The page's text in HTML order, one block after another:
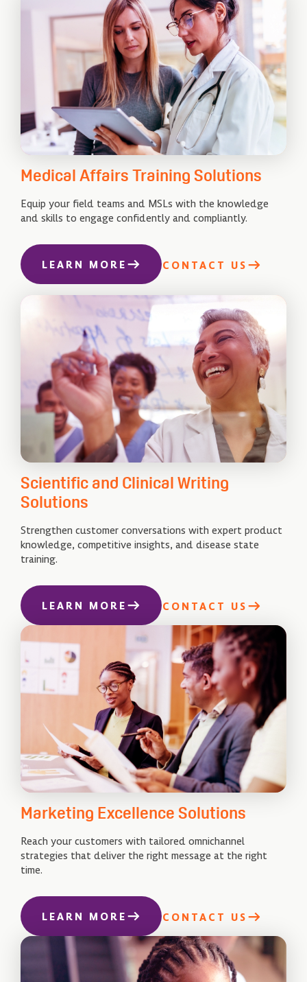
Medical Affairs Training Solutions
Equip your field teams and MSLs with the knowledge
and skills to engage confidently and compliantly.
LEARN MORE CONTACT US
Scientific and Clinical Writing
Solutions
Strengthen customer conversations with expert product
knowledge, competitive insights, and disease state
training.
LEARN MORE CONTACT US
Marketing Excellence Solutions
Reach your customers with tailored omnichannel
strategies that deliver the right message at the right
time.
LEARN MORE CONTACT US